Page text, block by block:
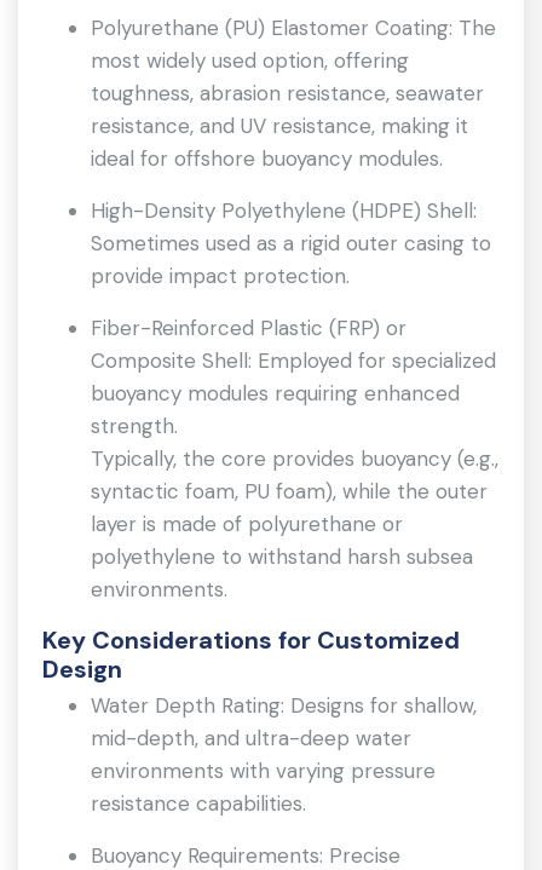
Polyurethane (PU) Elastomer Coating: The
most widely used option, offering
toughness, abrasion resistance, seawater
resistance, and UV resistance, making it
ideal for offshore buoyancy modules.
High-Density Polyethylene (HDPE) Shell:
Sometimes used as a rigid outer casing to
provide impact protection.
Fiber-Reinforced Plastic (FRP) or
Composite Shell: Employed for specialized
buoyancy modules requiring enhanced
strength.
Typically, the core provides buoyancy (e.g.,
syntactic foam, PU foam), while the outer
layer is made of polyurethane or
polyethylene to withstand harsh subsea
environments.
Key Considerations for Customized
Design
Water Depth Rating: Designs for shallow,
mid-depth, and ultra-deep water
environments with varying pressure
resistance capabilities.
Buoyancy Requirements: Precise